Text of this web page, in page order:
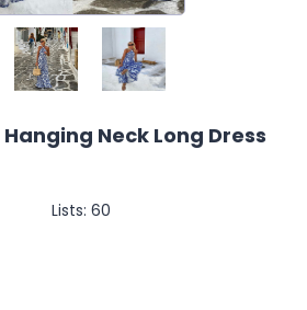
Neck Long Dress
Lists: 60